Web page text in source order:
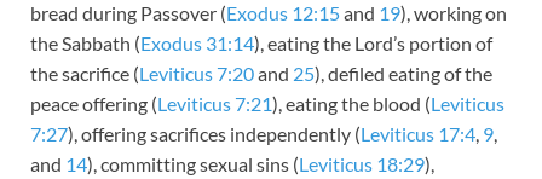
bread during Passover (Exodus 12:15and 19), working on
the Sabbath (Exodus 31:14), eating the Lord’s portion of
the sacrifice (Leviticus 7:20and 25), defiled eating of the
peace offering (Leviticus 7:21), eating the blood (Leviticus
7:27), offering sacrifices independently (Leviticus 17:4, 9,
and 14), committing sexual sins (Leviticus 18:29),